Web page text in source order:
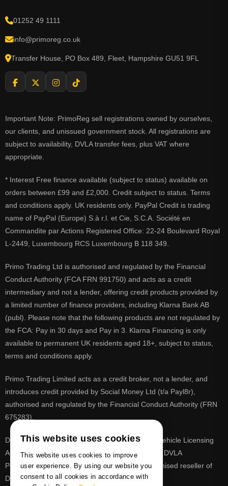
01252 49 1111
info@primoreg.co.uk
Transfer House, PO Box 489, Fleet, Hampshire GU51 9FL
Important Note: PrimoReg sell registrations owned by ourselves,
our clients, and unissued government stock. All registrations are
subject to availability, DVLA transfer fees, plus VAT where
appropriate.
* Interest Free finance available (subject to status) available on
orders between £99 and £2,000. Credit subject to status. Terms
and conditions apply. UK residents only. PayPal Credit is trading
name of PayPal (Europe) S.à r.l. et Cie, S.C.A. Société en
Commandite par Actions Registered Office: 22-24 Boulevard Royal
L-2449, Luxembourg RCS Luxembourg B 118 349.
Primo Trading Ltd is authorised and regulated by the Financial
Conduct Authority (FCA FRN 991750) and acts as a credit
intermediary and not a lender, offering credit products provided by
a limited number of finance providers, including Klarna Bank AB
(publ). Please note that the following products are not regulated by
the FCA: Pay in 30 days and Pay in 3. Klarna Financing is only
available to permanent UK residents aged 18+, subject to status,
terms and conditions apply.
Primo Trading Limited acts as a credit broker, not a lender, and
introduces credit provided by Social Money Ltd (t/a Payl8r),
authorised and regulated by the Financial Conduct Authority (FRN
675283).
DVLA is a registered trade mark of the Driver & Vehicle Licensing
Agency, PrimoReg is not affiliated to the DVLA or DVLA
Personalised Registrations. PrimoReg is a recognised reseller of
DVLA registrations
This website uses cookies
This website uses cookies to improve
user experience. By using our website you
consent to all cookies in accordance with